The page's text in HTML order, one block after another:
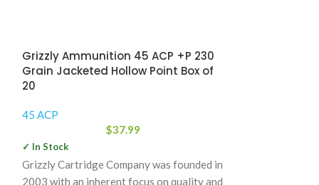
Grizzly Ammunition 45 ACP +P 230
Grain Jacketed Hollow Point Box of
20
45 ACP
$37.99
✓ In Stock
Grizzly Cartridge Company was founded in
2003 with an inherent focus on quality and